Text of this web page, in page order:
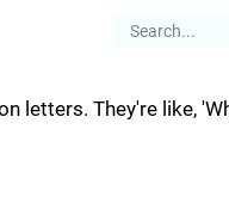
letters. They're like,